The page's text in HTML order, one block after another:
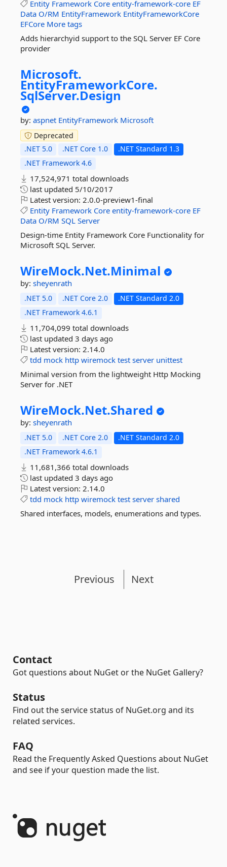
Entity Framework Core entity-framework-core EF
Data O/RM EntityFramework EntityFrameworkCore
EFCore More tags
Adds hierarchyid support to the SQL Server EF Core
provider
Microsoft.
EntityFrameworkCore.
SqlServer.Design
by: aspnet EntityFramework Microsoft
Deprecated
.NET 5.0
.NET Core 1.0
.NET Standard 1.3
.NET Framework 4.6
17,524,971 total downloads
last updated 5/10/2017
Latest version: 2.0.0-preview1-final
Entity Framework Core entity-framework-core EF
Data O/RM SQL Server
Design-time Entity Framework Core Functionality for
Microsoft SQL Server.
WireMock.Net.Minimal
by: sheyenrath
.NET 5.0 .NET Core 2.0
.NET Standard 2.0
.NET Framework 4.6.1
11,704,099 total downloads
last updated 3 days ago
Latest version: 2.14.0
tdd mock http wiremock test server unittest
Minimal version from the lightweight Http Mocking
Server for .NET
WireMock.Net.Shared
by: sheyenrath
.NET 5.0 .NET Core 2.0
.NET Standard 2.0
.NET Framework 4.6.1
11,681,366 total downloads
last updated 3 days ago
Latest version: 2.14.0
tdd mock http wiremock test server shared
Shared interfaces, models, enumerations and types.
Previous Next
Contact
Got questions about NuGet or the NuGet Gallery?
Status
Find out the service status of NuGet.org and its
related services.
FAQ
Read the Frequently Asked Questions about NuGet
and see if your question made the list.